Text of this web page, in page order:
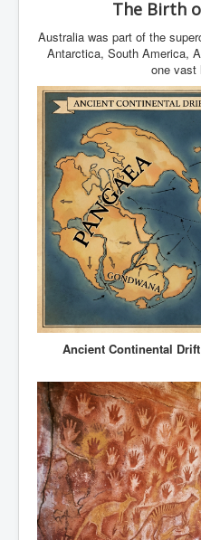
The Birth
Australia was part of the
Antarctica, South America,
one vast
Ancient Continental